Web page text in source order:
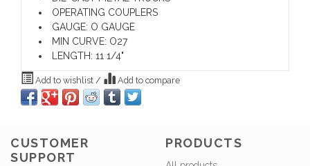
OPERATING COUPLERS
GAUGE: O GAUGE
MIN CURVE: O27
LENGTH: 11 1/4"
Add to wishlist / Add to compare
CUSTOMER
SUPPORT
PRODUCTS